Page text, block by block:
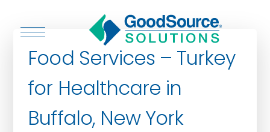
Food Services – Turkey
for Healthcare in
Buffalo, New York